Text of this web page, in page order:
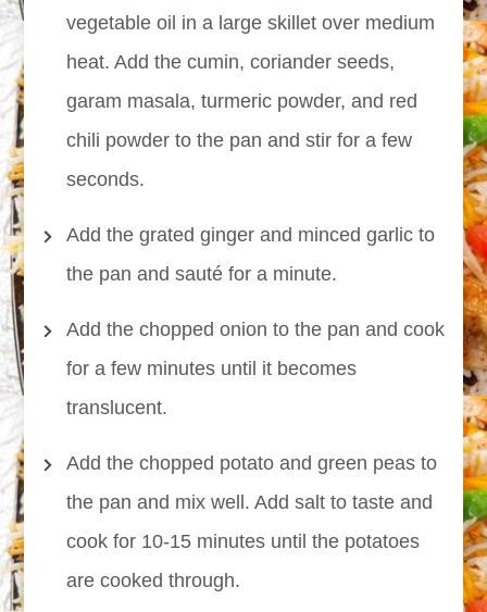
vegetable oil in a large skillet over medium
heat. Add the cumin, coriander seeds,
garam masala, turmeric powder, and red
chili powder to the pan and stir for a few
seconds.
Add the grated ginger and minced garlic to
the pan and sauté for a minute.
Add the chopped onion to the pan and cook
for a few minutes until it becomes
translucent.
Add the chopped potato and green peas to
the pan and mix well. Add salt to taste and
cook for 10-15 minutes until the potatoes
are cooked through.